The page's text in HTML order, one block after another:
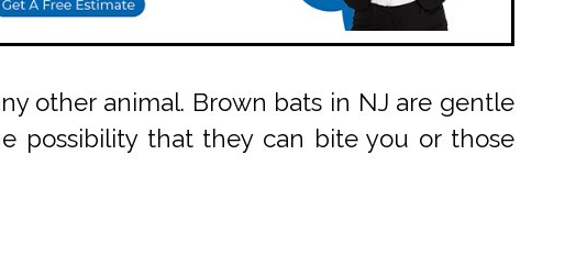
other animal. Brown bats in NJ are gentle
possibility that they can bite you or those